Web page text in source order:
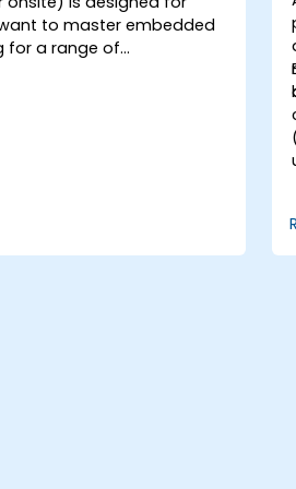
to master embedded
for a range of
8051, ARM CORTEX